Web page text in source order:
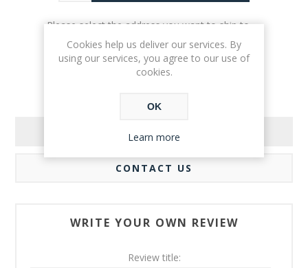
Please select the address you want to ship to
REVIEWS
CONTACT US
WRITE YOUR OWN REVIEW
Review title:
Cookies help us deliver our services. By
using our services, you agree to our use of
cookies.
OK
Learn more